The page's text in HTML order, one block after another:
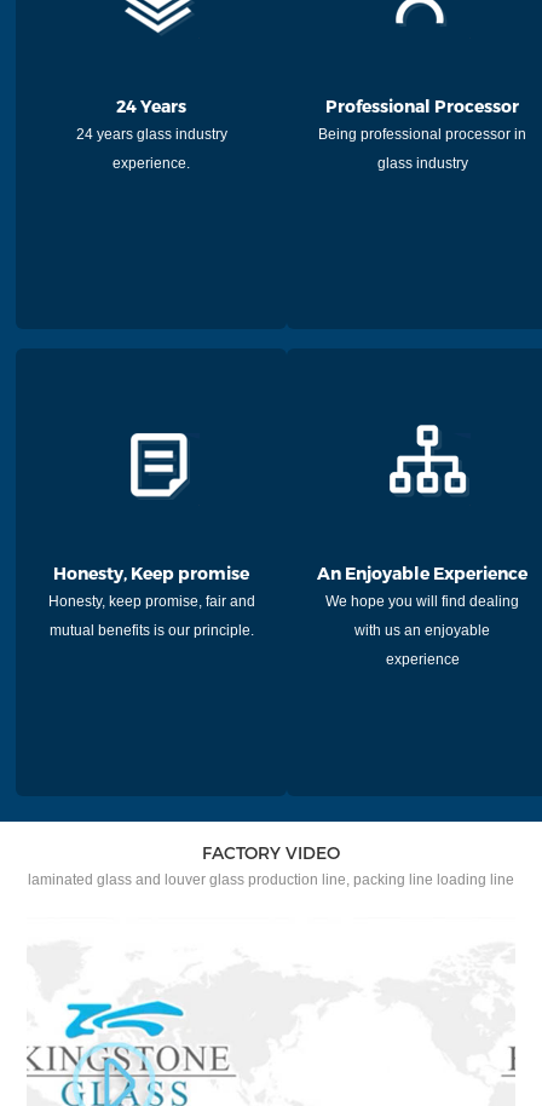
24 Years
24 years glass industry
experience.
Professional Processor
Being professional processor in
glass industry
Honesty, Keep promise
Honesty, keep promise, fair and
mutual benefits is our principle.
An Enjoyable Experience
We hope you will find dealing
with us an enjoyable
experience
FACTORY VIDEO
laminated glass and louver glass production line, packing line loading line